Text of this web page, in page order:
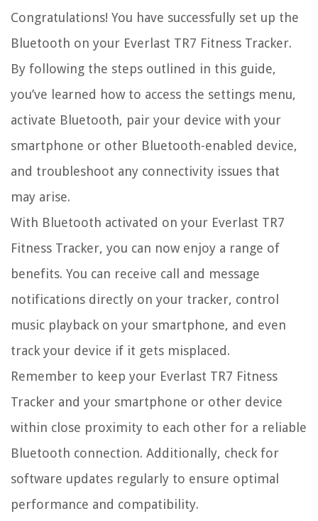
Congratulations! You have successfully set up the
Bluetooth on your Everlast TR7 Fitness Tracker.
By following the steps outlined in this guide,
you’ve learned how to access the settings menu,
activate Bluetooth, pair your device with your
smartphone or other Bluetooth-enabled device,
and troubleshoot any connectivity issues that
may arise.
With Bluetooth activated on your Everlast TR7
Fitness Tracker, you can now enjoy a range of
benefits. You can receive call and message
notifications directly on your tracker, control
music playback on your smartphone, and even
track your device if it gets misplaced.
Remember to keep your Everlast TR7 Fitness
Tracker and your smartphone or other device
within close proximity to each other for a reliable
Bluetooth connection. Additionally, check for
software updates regularly to ensure optimal
performance and compatibility.